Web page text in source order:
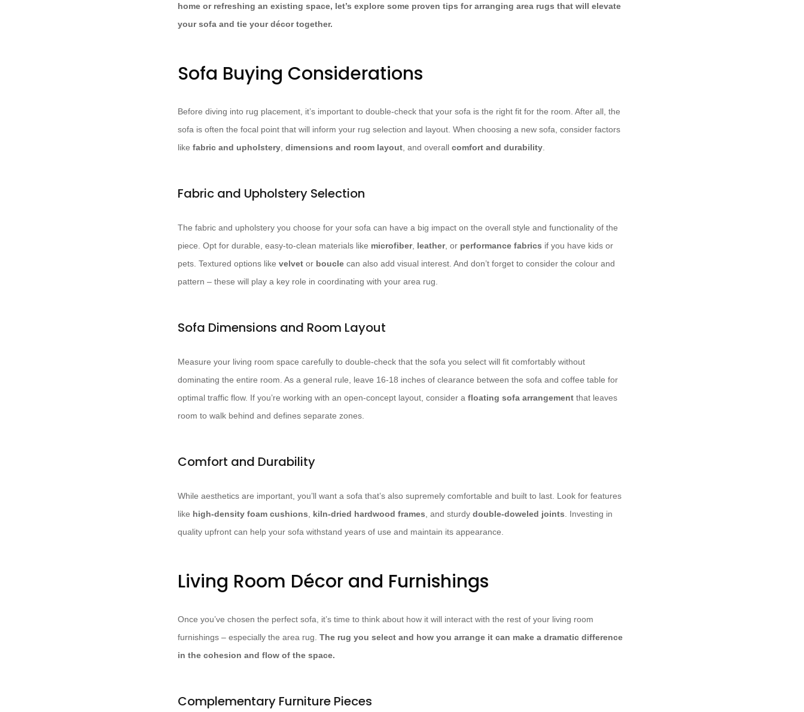
home or refreshing an existing space, let’s explore some proven tips for arranging area rugs that will elevate
your sofa and tie your décor together.
Sofa Buying Considerations
Before diving into rug placement, it’s important to double-check that your sofa is the right fit for the room. After all, the
sofa is often the focal point that will inform your rug selection and layout. When choosing a new sofa, consider factors
like fabric and upholstery, dimensions and room layout, and overall comfort and durability.
Fabric and Upholstery Selection
The fabric and upholstery you choose for your sofa can have a big impact on the overall style and functionality of the
piece. Opt for durable, easy-to-clean materials like microfiber, leather, or performance fabrics if you have kids or
pets. Textured options like velvet or boucle can also add visual interest. And don’t forget to consider the colour and
pattern – these will play a key role in coordinating with your area rug.
Sofa Dimensions and Room Layout
Measure your living room space carefully to double-check that the sofa you select will fit comfortably without
dominating the entire room. As a general rule, leave 16-18 inches of clearance between the sofa and coffee table for
optimal traffic flow. If you’re working with an open-concept layout, consider a floating sofa arrangement that leaves
room to walk behind and defines separate zones.
Comfort and Durability
While aesthetics are important, you’ll want a sofa that’s also supremely comfortable and built to last. Look for features
like high-density foam cushions, kiln-dried hardwood frames, and sturdy double-doweled joints. Investing in
quality upfront can help your sofa withstand years of use and maintain its appearance.
Living Room Décor and Furnishings
Once you’ve chosen the perfect sofa, it’s time to think about how it will interact with the rest of your living room
furnishings – especially the area rug. The rug you select and how you arrange it can make a dramatic difference
in the cohesion and flow of the space.
Complementary Furniture Pieces